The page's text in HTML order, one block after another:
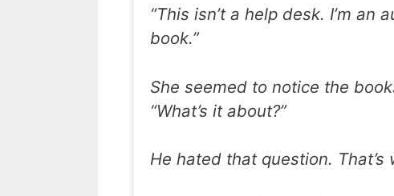
“This isn’t a help desk. I’m an
book.”
She seemed to notice the
“What’s it about?”
He hated that question.